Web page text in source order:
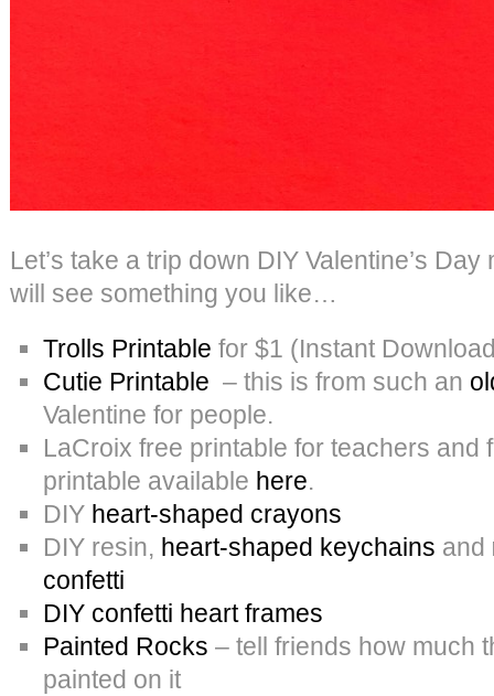
Let’s take a trip down DIY Valentine’s
will see something you like…
Trolls Printable for $1 (Instant
Cutie Printable – this is from such an
Valentine for people.
LaCroix free printable for teachers and
printable available here.
DIY heart-shaped crayons
DIY resin, heart-shaped keychains and
confetti
DIY confetti heart frames
Painted Rocks – tell friends how much
painted on it